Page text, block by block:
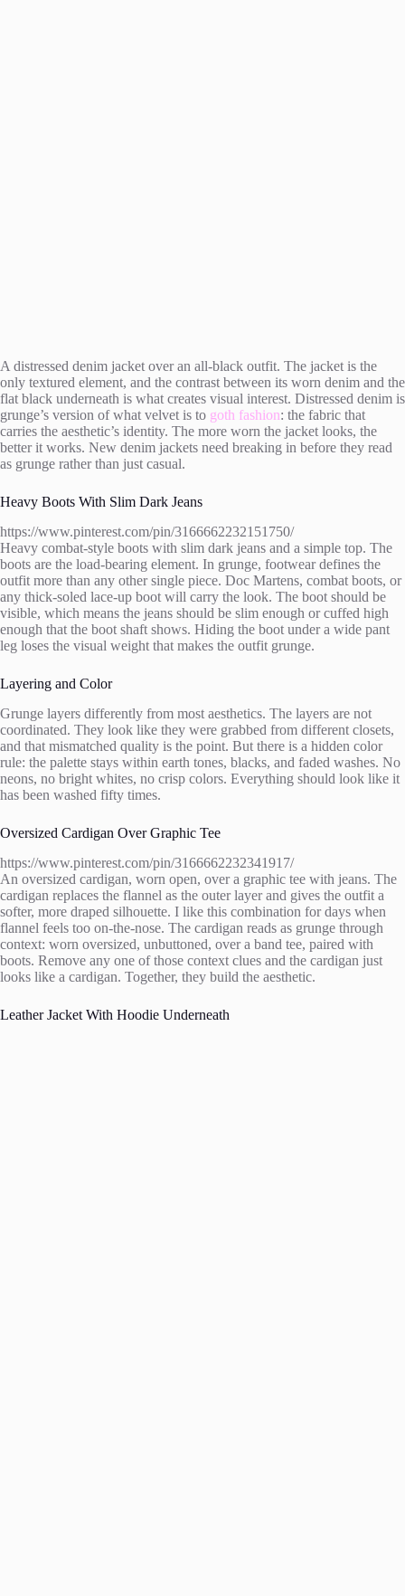
A distressed denim jacket over an all-black outfit. The jacket is the
only textured element, and the contrast between its worn denim and the
flat black underneath is what creates visual interest. Distressed denim is
grunge’s version of what velvet is to goth fashion: the fabric that
carries the aesthetic’s identity. The more worn the jacket looks, the
better it works. New denim jackets need breaking in before they read
as grunge rather than just casual.
Heavy Boots With Slim Dark Jeans
https://www.pinterest.com/pin/3166662232151750/
Heavy combat-style boots with slim dark jeans and a simple top. The
boots are the load-bearing element. In grunge, footwear defines the
outfit more than any other single piece. Doc Martens, combat boots, or
any thick-soled lace-up boot will carry the look. The boot should be
visible, which means the jeans should be slim enough or cuffed high
enough that the boot shaft shows. Hiding the boot under a wide pant
leg loses the visual weight that makes the outfit grunge.
Layering and Color
Grunge layers differently from most aesthetics. The layers are not
coordinated. They look like they were grabbed from different closets,
and that mismatched quality is the point. But there is a hidden color
rule: the palette stays within earth tones, blacks, and faded washes. No
neons, no bright whites, no crisp colors. Everything should look like it
has been washed fifty times.
Oversized Cardigan Over Graphic Tee
https://www.pinterest.com/pin/3166662232341917/
An oversized cardigan, worn open, over a graphic tee with jeans. The
cardigan replaces the flannel as the outer layer and gives the outfit a
softer, more draped silhouette. I like this combination for days when
flannel feels too on-the-nose. The cardigan reads as grunge through
context: worn oversized, unbuttoned, over a band tee, paired with
boots. Remove any one of those context clues and the cardigan just
looks like a cardigan. Together, they build the aesthetic.
Leather Jacket With Hoodie Underneath